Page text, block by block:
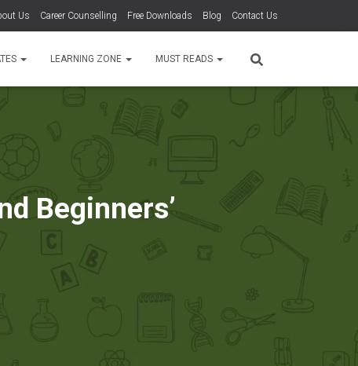
Us Career Counselling Free Downloads Blog Contact Us
LEARNING ZONE MUST READS
Beginners’